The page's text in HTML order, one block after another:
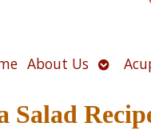
About Us Open
Salad